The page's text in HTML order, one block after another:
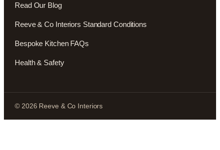
Read Our Blog
Reeve & Co Interiors Standard Conditions
Bespoke Kitchen FAQs
Health & Safety
© 2026 Reeve & Co Interiors